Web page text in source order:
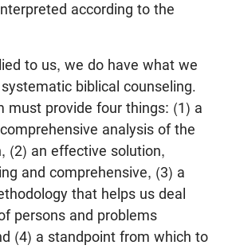
according to the
to us, we do have what we
biblical counseling.
must provide four things: (1) a
analysis of the
(2) an effective solution,
and comprehensive, (3) a
that helps us deal
persons and problems
(4) a standpoint from which to